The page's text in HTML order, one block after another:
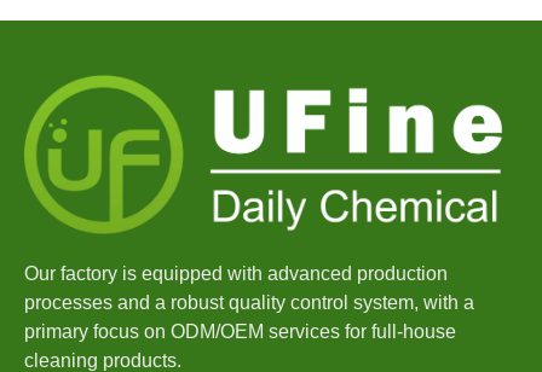
Our factory is equipped with advanced production
processes and a robust quality control system, with a
primary focus on ODM/OEM services for full-house
cleaning products.